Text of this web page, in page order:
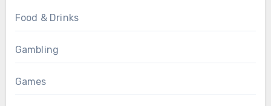
Food & Drinks
Gambling
Games